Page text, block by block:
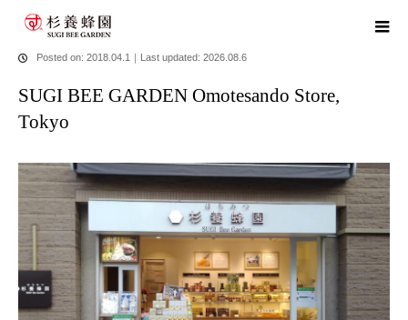
blog
Posted on: 2018.04.1 ｜ Last updated: 2026.08.6
SUGI BEE GARDEN Omotesando Store,
Tokyo